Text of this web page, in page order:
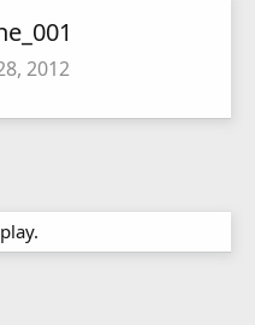
2012